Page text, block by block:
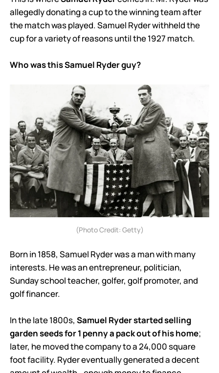
allegedly donating a cup to the winning team after
the match was played. Samuel Ryder withheld the
cup for a variety of reasons until the 1927 match.
Who was this Samuel Ryder guy?
(Photo Credit: Getty)
Born in 1858, Samuel Ryder was a man with many
interests. He was an entrepreneur, politician,
Sunday school teacher, golfer, golf promoter, and
golf financer.
In the late 1800s, Samuel Ryder started selling
garden seeds for 1 penny a pack out of his home;
later, he moved the company to a 24,000 square
foot facility. Ryder eventually generated a decent